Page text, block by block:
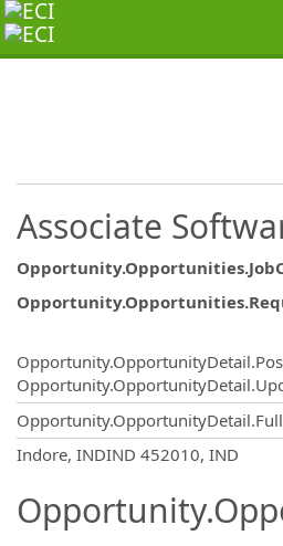
Associate
Indore, INDIND 452010, IND